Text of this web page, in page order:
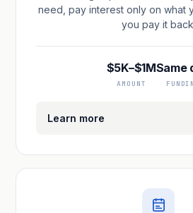
need, pay interest only on what
you pay it
$5K–$1M
AMOUNT
Same
Learn more